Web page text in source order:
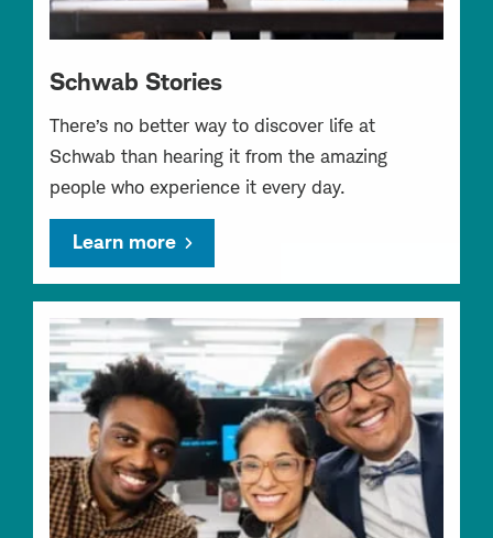
Schwab Stories
There’s no better way to discover life at
Schwab than hearing it from the amazing
people who experience it every day.
Learn more